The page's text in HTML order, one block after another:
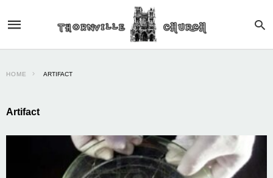
HOME ARTIFACT
Artifact